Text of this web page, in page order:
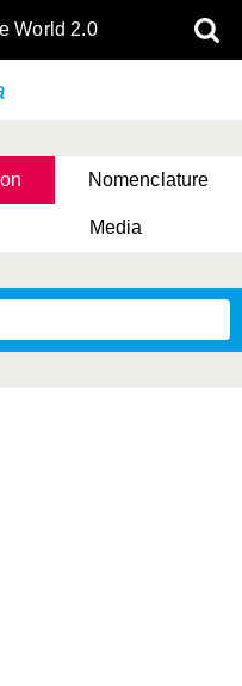
World 2.0
Nomenclature
Media